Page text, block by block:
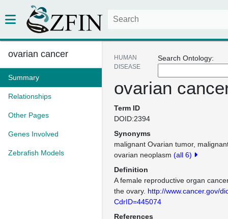
ovarian cancer
Summary
Relationships
Other Pages
Genes Involved
Zebrafish Models
Search Ontology:
HUMAN
DISEASE
ovarian
Term ID
DOID:2394
Synonyms
malignant Ovarian tumor
ovarian neoplasm (all 6)
Definition
A female reproductive organ
the ovary. http://www.cancer.gov/
CdrID=445074
References